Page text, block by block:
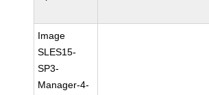
Image
SLES15-
SP3-
Manager-4-